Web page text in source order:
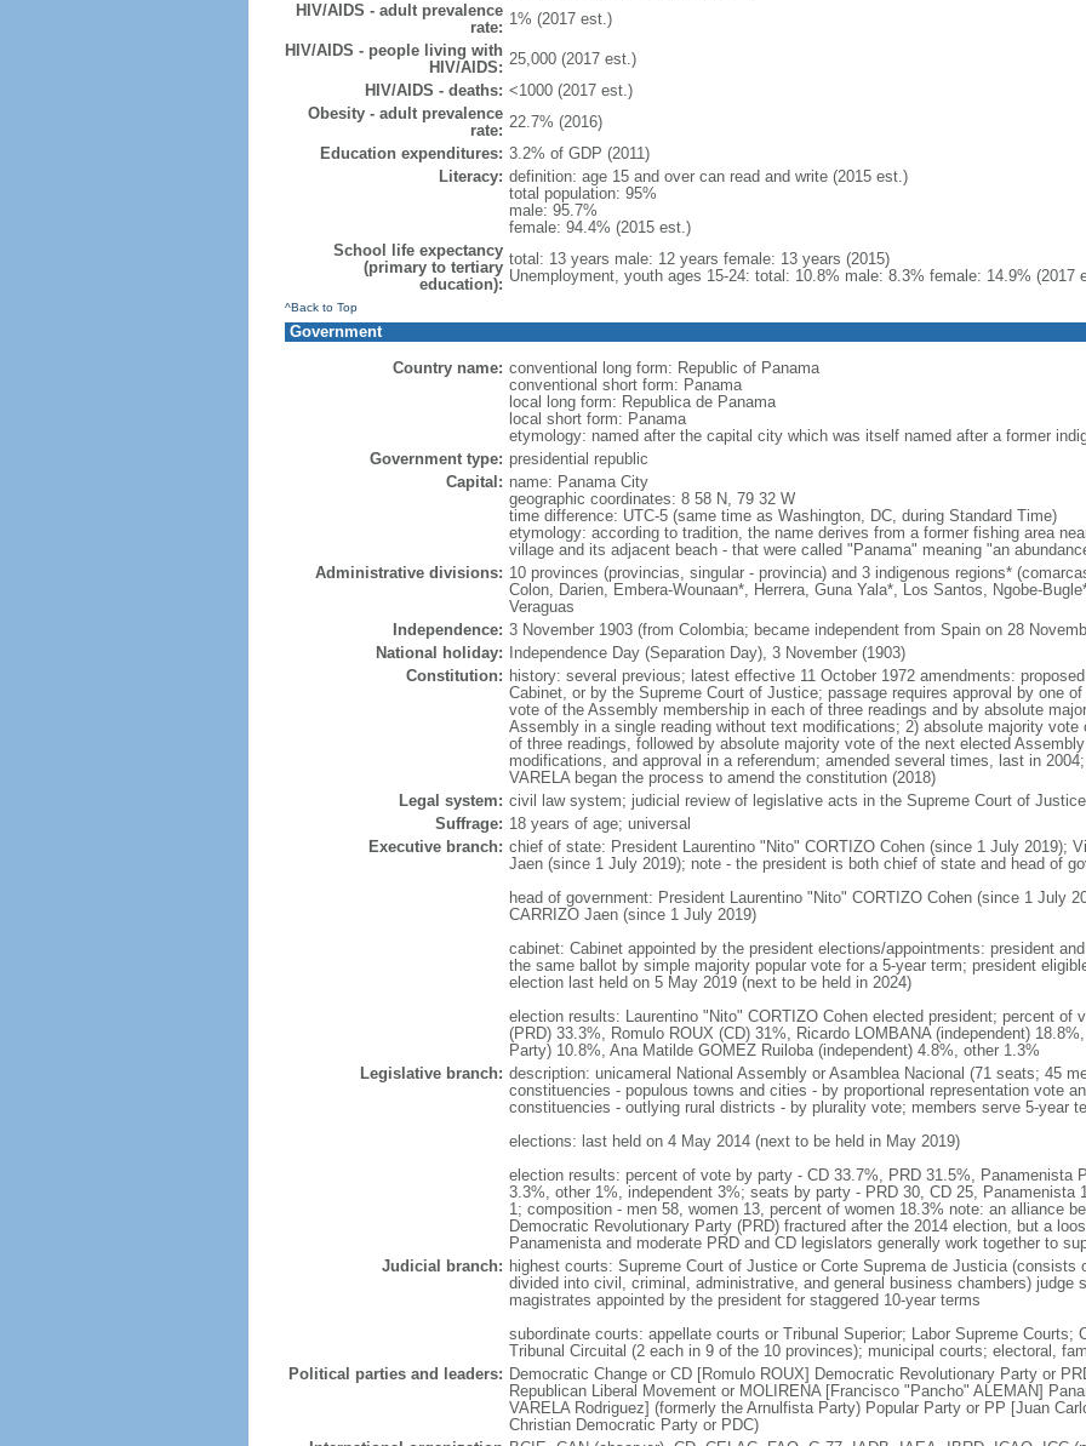
HIV/AIDS - adult prevalence
rate: 1% (2017 est.)
HIV/AIDS - people living with
HIV/AIDS: 25,000 (2017 est.)
HIV/AIDS - deaths: <1000 (2017 est.)
Obesity - adult prevalence
rate: 22.7% (2016)
Education expenditures: 3.2% of GDP (2011)
Literacy: definition: age 15 and over can read and write (2015 est.)
total population: 95%
male: 95.7%
female: 94.4% (2015 est.)
School life expectancy
(primary to tertiary
education):
total: 13 years male: 12 years female: 13 years (2015)
Unemployment, youth ages 15-24: total: 10.8% male: 8.3% female: 14.9% (2017
^Back to Top
Government
Country name: conventional long form: Republic of Panama
conventional short form: Panama
local long form: Republica de Panama
local short form: Panama
etymology: named after the capital city which was itself named after a former
Government type: presidential republic
Capital: name: Panama City
geographic coordinates: 8 58 N, 79 32 W
time difference: UTC-5 (same time as Washington, DC, during Standard Time)
etymology: according to tradition, the name derives from a former fishing area
village and its adjacent beach - that were called "Panama" meaning "an
Administrative divisions: 10 provinces (provincias, singular - provincia) and 3 indigenous regions*
Colon, Darien, Embera-Wounaan*, Herrera, Guna Yala*, Los Santos, Ngobe-
Veraguas
Independence: 3 November 1903 (from Colombia; became independent from Spain on 28
National holiday:
Independence Day (Separation Day), 3 November (1903)
Constitution: history: several previous; latest effective 11 October 1972 amendments:
Cabinet, or by the Supreme Court of Justice; passage requires approval by one
vote of the Assembly membership in each of three readings and by absolute
Assembly in a single reading without text modifications; 2) absolute majority
of three readings, followed by absolute majority vote of the next elected
modifications, and approval in a referendum; amended several times, last in
VARELA began the process to amend the constitution (2018)
Legal system: civil law system; judicial review of legislative acts in the Supreme Court of Justice
Suffrage: 18 years of age; universal
Executive branch: chief of state: President Laurentino "Nito" CORTIZO Cohen (since 1 July 2019);
Jaen (since 1 July 2019); note - the president is both chief of state and head of
head of government: President Laurentino "Nito" CORTIZO Cohen (since 1 July
CARRIZO Jaen (since 1 July 2019)
cabinet: Cabinet appointed by the president elections/appointments: president
the same ballot by simple majority popular vote for a 5-year term; president
election last held on 5 May 2019 (next to be held in 2024)
election results: Laurentino "Nito" CORTIZO Cohen elected president; percent of
(PRD) 33.3%, Romulo ROUX (CD) 31%, Ricardo LOMBANA (independent)
Party) 10.8%, Ana Matilde GOMEZ Ruiloba (independent) 4.8%, other 1.3%
Legislative branch: description: unicameral National Assembly or Asamblea Nacional (71 seats; 45
constituencies - populous towns and cities - by proportional representation vote
constituencies - outlying rural districts - by plurality vote; members serve 5-year
elections: last held on 4 May 2014 (next to be held in May 2019)
election results: percent of vote by party - CD 33.7%, PRD 31.5%, Panamenista
3.3%, other 1%, independent 3%; seats by party - PRD 30, CD 25, Panamenista
1; composition - men 58, women 13, percent of women 18.3% note: an alliance
Democratic Revolutionary Party (PRD) fractured after the 2014 election, but a
Panamenista and moderate PRD and CD legislators generally work together to
Judicial branch: highest courts: Supreme Court of Justice or Corte Suprema de Justicia (consists
divided into civil, criminal, administrative, and general business chambers) judge
magistrates appointed by the president for staggered 10-year terms
subordinate courts: appellate courts or Tribunal Superior; Labor Supreme Courts;
Tribunal Circuital (2 each in 9 of the 10 provinces); municipal courts; electoral,
Political parties and leaders: Democratic Change or CD [Romulo ROUX] Democratic Revolutionary Party or
Republican Liberal Movement or MOLIRENA [Francisco "Pancho" ALEMAN]
VARELA Rodriguez] (formerly the Arnulfista Party) Popular Party or PP [Juan
Christian Democratic Party or PDC)